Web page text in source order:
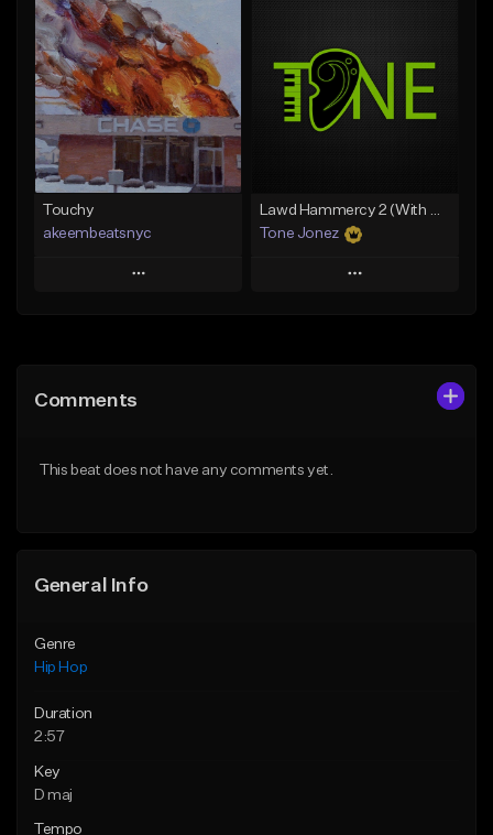
Add To Playlist
Like Beat
Download Item
From $35.00
Find similar
Like Beat
From $20.00
Touchy
akeembeatsnyc
Play
Like Beat
Lawd Hammercy 2 (With Hook)
Tone Jonez
Play
Comments
This beat does not have any comments yet.
General Info
Genre
Hip Hop
Duration
2:57
Key
D maj
Tempo